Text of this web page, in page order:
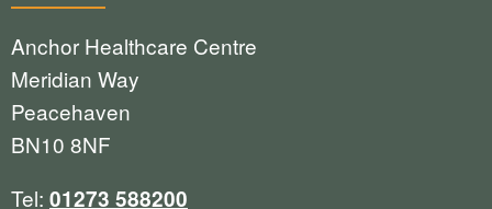
Anchor Healthcare Centre
Meridian Way
Peacehaven
BN10 8NF
Tel: 01273 588200